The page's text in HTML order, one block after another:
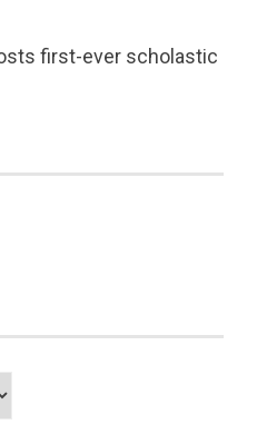
first-ever scholastic